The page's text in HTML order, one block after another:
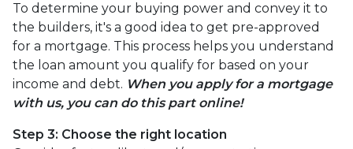
To determine your buying power and convey it to
the builders, it's a good idea to get pre-approved
for a mortgage. This process helps you understand
the loan amount you qualify for based on your
income and debt. When you apply for a mortgage
with us, you can do this part online!
Step 3: Choose the right location